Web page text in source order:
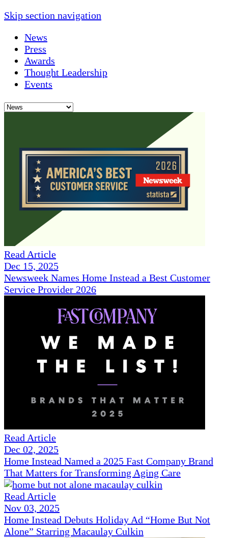
Skip section navigation
News
Press
Awards
Thought Leadership
Events
Read Article
Dec 15, 2025
Newsweek Names Home Instead a Best Customer
Service Provider 2026
Read Article
Dec 02, 2025
Home Instead Named a 2025 Fast Company Brand
That Matters for Transforming Aging Care
Read Article
Nov 03, 2025
Home Instead Debuts Holiday Ad “Home But Not
Alone” Starring Macaulay Culkin